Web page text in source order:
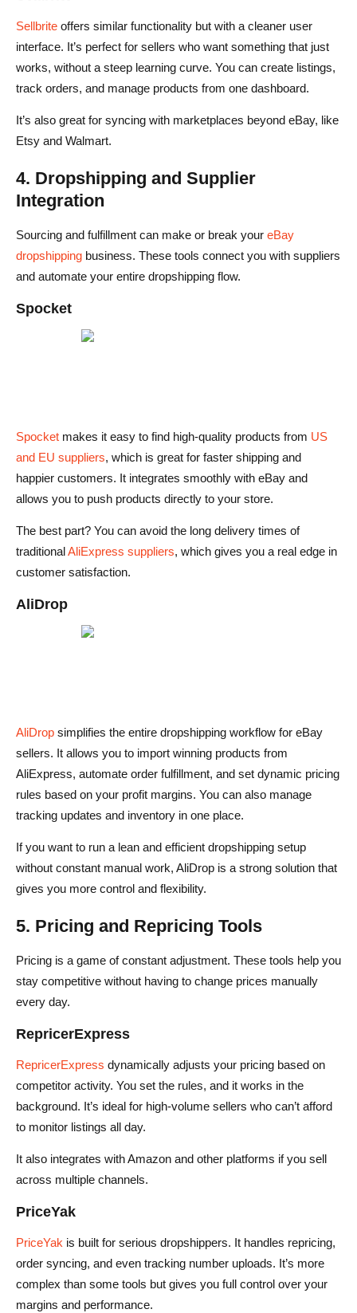
Sellbrite offers similar functionality but with a cleaner user
interface. It’s perfect for sellers who want something that just
works, without a steep learning curve. You can create listings,
track orders, and manage products from one dashboard.
It’s also great for syncing with marketplaces beyond eBay, like
Etsy and Walmart.
4. Dropshipping and Supplier
Integration
Sourcing and fulfillment can make or break your eBay
dropshipping business. These tools connect you with suppliers
and automate your entire dropshipping flow.
Spocket
Spocket makes it easy to find high-quality products from US
and EU suppliers, which is great for faster shipping and
happier customers. It integrates smoothly with eBay and
allows you to push products directly to your store.
The best part? You can avoid the long delivery times of
traditionalAliExpress suppliers, which gives you a real edge in
customer satisfaction.
AliDrop
AliDrop simplifies the entire dropshipping workflow for eBay
sellers. It allows you to import winning products from
AliExpress, automate order fulfillment, and set dynamic pricing
rules based on your profit margins. You can also manage
tracking updates and inventory in one place.
If you want to run a lean and efficient dropshipping setup
without constant manual work, AliDrop is a strong solution that
gives you more control and flexibility.
5. Pricing and Repricing Tools
Pricing is a game of constant adjustment. These tools help you
stay competitive without having to change prices manually
every day.
RepricerExpress
RepricerExpress dynamically adjusts your pricing based on
competitor activity. You set the rules, and it works in the
background. It’s ideal for high-volume sellers who can’t afford
to monitor listings all day.
It also integrates with Amazon and other platforms if you sell
across multiple channels.
PriceYak
PriceYak is built for serious dropshippers. It handles repricing,
order syncing, and even tracking number uploads. It’s more
complex than some tools but gives you full control over your
margins and performance.